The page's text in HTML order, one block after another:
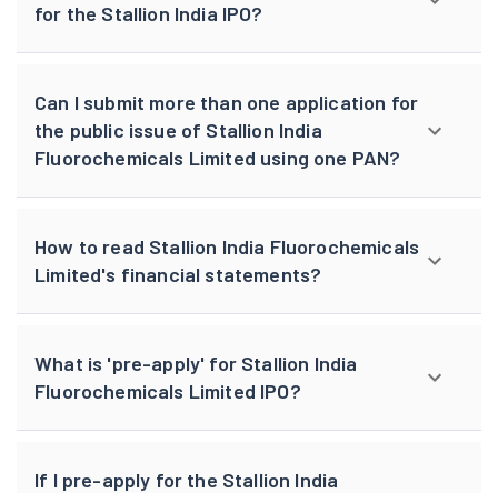
for the Stallion India IPO?
Can I submit more than one application for
the public issue of Stallion India
Fluorochemicals Limited using one PAN?
How to read Stallion India Fluorochemicals
Limited's financial statements?
What is 'pre-apply' for Stallion India
Fluorochemicals Limited IPO?
If I pre-apply for the Stallion India